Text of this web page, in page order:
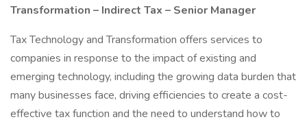
Transformation – Indirect Tax – Senior Manager
Tax Technology and Transformation offers services to
companies in response to the impact of existing and
emerging technology, including the growing data burden that
many businesses face, driving efficiencies to create a cost-
effective tax function and the need to understand how to